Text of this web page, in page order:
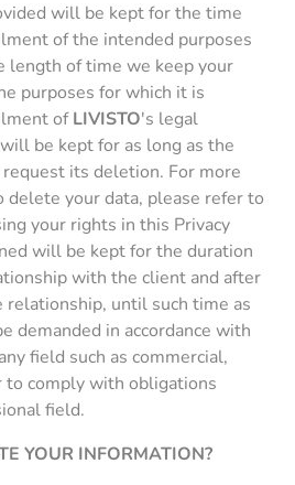
will be kept for the time
of the intended purposes
length of time we keep your
purposes for which it is
ofLIVISTO's legal
be kept for as long as the
its deletion. For more
your data, please refer to
your rights in this Privacy
will be kept for the duration
with the client and after
until such time as
demanded in accordance with
field such as commercial,
to comply with obligations
field.
YOUR INFORMATION?